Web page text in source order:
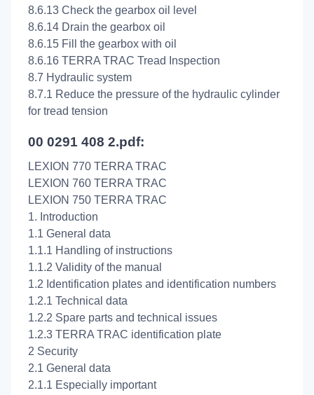
8.6.13 Check the gearbox oil level
8.6.14 Drain the gearbox oil
8.6.15 Fill the gearbox with oil
8.6.16 TERRA TRAC Tread Inspection
8.7 Hydraulic system
8.7.1 Reduce the pressure of the hydraulic cylinder
for tread tension
00 0291 408 2.pdf:
LEXION 770 TERRA TRAC
LEXION 760 TERRA TRAC
LEXION 750 TERRA TRAC
1. Introduction
1.1 General data
1.1.1 Handling of instructions
1.1.2 Validity of the manual
1.2 Identification plates and identification numbers
1.2.1 Technical data
1.2.2 Spare parts and technical issues
1.2.3 TERRA TRAC identification plate
2 Security
2.1 General data
2.1.1 Especially important